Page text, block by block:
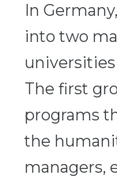
In
into two
The first
programs
the
managers,